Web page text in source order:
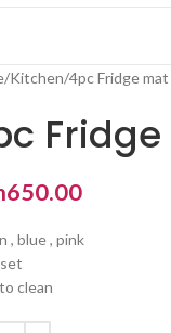
Kitchen 4pc Fridge
650.00
, blue , pink
clean